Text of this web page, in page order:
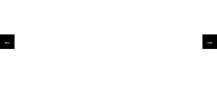
← →